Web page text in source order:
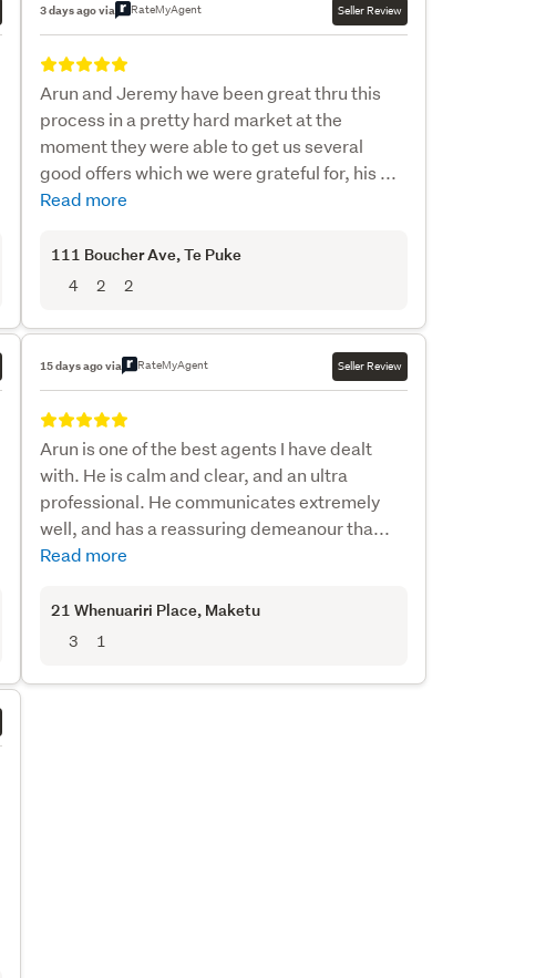
3 days ago via RateMyAgent Seller Review
Arun and Jeremy have been great thru this
process in a pretty hard market at the
moment they were able to get us several
good offers which we were grateful for, his ...
Read more
111 Boucher Ave, Te Puke
4 2 2
15 days ago via RateMyAgent Seller Review
Arun is one of the best agents I have dealt
with. He is calm and clear, and an ultra
professional. He communicates extremely
well, and has a reassuring demeanour tha...
Read more
21 Whenuariri Place, Maketu
3 1